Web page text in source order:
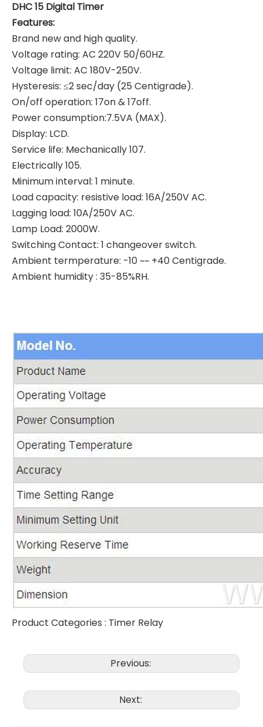
DHC 15 Digital Timer
Features:
Brand new and high quality.
Voltage rating: AC 220V 50/60HZ.
Voltage limit: AC 180V-250V.
Hysteresis: ≤2 sec/day (25 Centigrade).
On/off operation: 17on & 17off.
Power consumption:7.5VA (MAX).
Display: LCD.
Service life: Mechanically 107.
Electrically 105.
Minimum interval: 1 minute.
Load capacity: resistive load: 16A/250V AC.
Lagging load: 10A/250V AC.
Lamp Load: 2000W.
Switching Contact: 1 changeover switch.
Ambient termperature: -10 ~~ +40 Centigrade.
Ambient humidity : 35-85%RH.
Product Categories : Timer Relay
Previous:
Next: